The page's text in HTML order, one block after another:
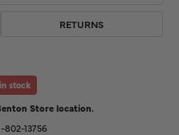
RETURNS
stock
Store location.
802-13756